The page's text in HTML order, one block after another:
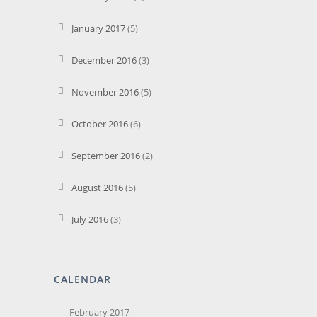
January 2017(5)
December 2016(3)
November 2016(5)
October 2016(6)
September 2016(2)
August 2016(5)
July 2016(3)
CALENDAR
February 2017